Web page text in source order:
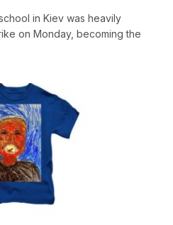
in Kiev was heavily
on Monday, becoming the